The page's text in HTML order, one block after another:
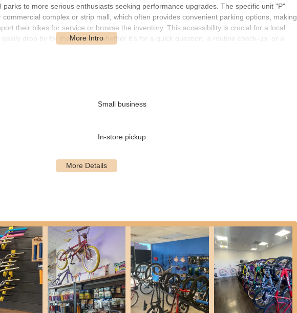
to more serious enthusiasts seeking performance upgrades. The specific unit "P"
complex or strip mall, which often provides convenient parking options, making
their bikes for service or browse the inventory. This accessibility is crucial for a local
drop by for their needs, whether it's for a quick question, a routine check-up, or a
From minor adjustments to significant overhauls, The Twisted Spoke provides expert
Advice:
While not explicitly detailed, the mention of ordering new bike helmets suggests they can
accessories for their customers.
safety checks on bikes, ensuring that everything is "good and safe" before a ride, a
Small business
In-store pickup